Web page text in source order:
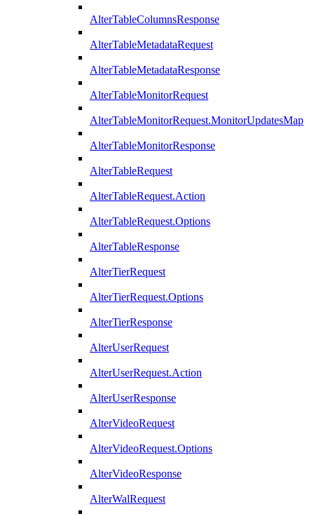
AlterTableColumnsResponse
AlterTableMetadataRequest
AlterTableMetadataResponse
AlterTableMonitorRequest
AlterTableMonitorRequest.MonitorUpdatesMap
AlterTableMonitorResponse
AlterTableRequest
AlterTableRequest.Action
AlterTableRequest.Options
AlterTableResponse
AlterTierRequest
AlterTierRequest.Options
AlterTierResponse
AlterUserRequest
AlterUserRequest.Action
AlterUserResponse
AlterVideoRequest
AlterVideoRequest.Options
AlterVideoResponse
AlterWalRequest